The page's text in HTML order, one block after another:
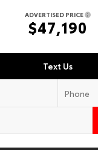
ADVERTISED PRICE
$47,190
Text Us